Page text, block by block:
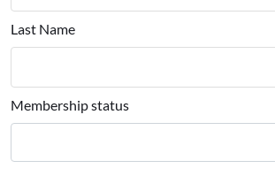
Last Name
Membership status